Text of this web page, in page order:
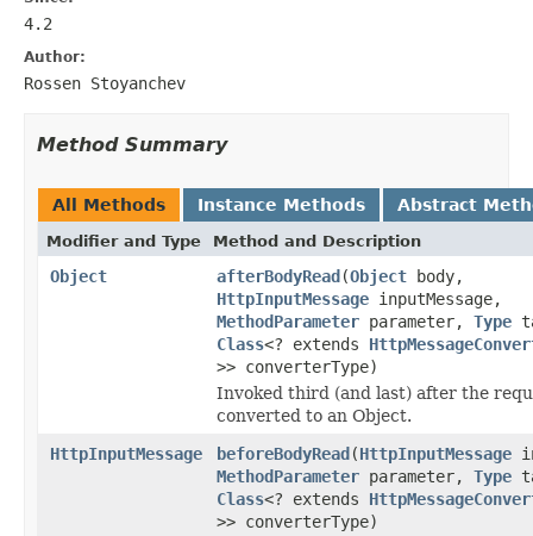
4.2
Author:
Rossen Stoyanchev
Method Summary
All Methods Instance Methods Abstract
Modifier and Type Method and Description
Object afterBodyRead(Object body,
HttpInputMessage inputMessage,
MethodParameter parameter, Type
Class<? extends
>> converterType)
Invoked third (and last) after the
converted to an Object.
HttpInputMessage
beforeBodyRead(HttpInputMessage
MethodParameter parameter, Type
Class<? extends
>> converterType)